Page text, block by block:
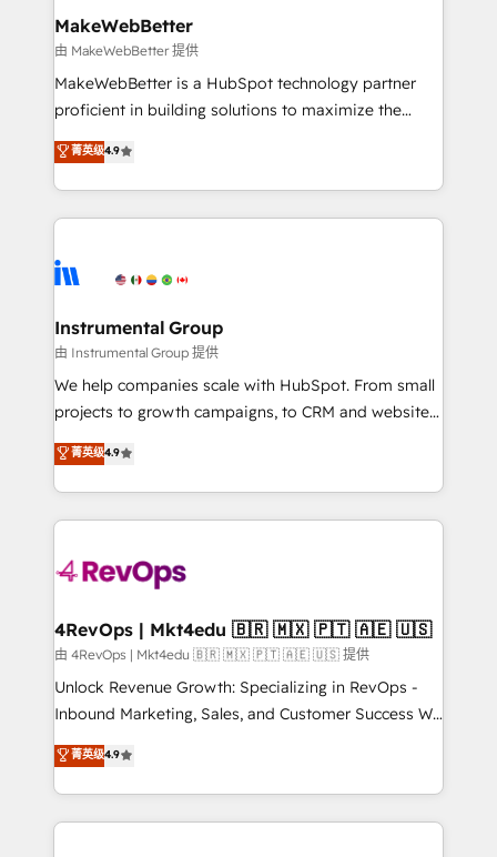
from week one, in your time zone. What we do ➤
Onboarding: Live in weeks, with workflows built
around your business, not a template. ➤ Migration:
Move from any legacy CRM. Zero downtime, full data
run your revenue process. Sales, marketing, and
service wired together. ➤ AI and Integrations: Layer
tune-ups, feature rollouts, adoption coaching. Buying
HubSpot, switching to it, or reviving a stale portal?
MakeWebBetter
由 MakeWebBetter 提供
MakeWebBetter is a HubSpot technology partner
proficient in building solutions to maximize the
operational efficiency of HubSpot. The fastest-
growing tech-enabler & facilitator, MakeWebBetter,
hands you the blend of HubSpot expertise &
eminent solutions & integrations. Trust us to
Elite Partners with 10+ years of HubSpot experience
Premier Partner 2023 🌟5 HubSpot Accreditations 🌟
Won HubSpot Theme Challenge 2021 🌟INBOUND’19
HubSpot Rising Star Why us? Harnessing the full
potential of the powerful HubSpot CRM. ✔️A team of
HubSpot experience ✔️Flexible pricing models —
Hourly-fee (assigned one Dedicated HubSpot
requirement). ✔️Helped over 25,000+ customers so
far with our HubSpot solutions. ✔️Bespoke apps &
on-demand bundle services. Connect with us today!
菁英级4.9
Instrumental Group
由 Instrumental Group 提供
We help companies scale with HubSpot. From small
projects to growth campaigns, to CRM and websites.
Hire an agency that's experienced in every inch of
HubSpot and willing to work hand-in-hand with your
team to simplify the complex and build a better
experience for your team and customers.
菁英级4.9
4RevOps | Mkt4edu 🇧🇷 🇲🇽 🇵🇹 🇦🇪 🇺🇸
由 4RevOps | Mkt4edu 🇧🇷 🇲🇽 🇵🇹 🇦🇪 🇺🇸 提供
Unlock Revenue Growth: Specializing in RevOps -
Inbound Marketing, Sales, and Customer Success We
specialize in driving revenue growth for companies
across industries through tailored marketing, sales,
and customer success strategies, utilizing RevOps
methodologies. As Latin America's largest HubSpot
菁英级4.9